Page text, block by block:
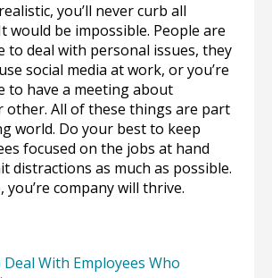
you’ll never curb all
would be impossible. People are
to deal with personal issues, they
social media at work, or you’re
to have a meeting about
other. All of these things are part
world. Do your best to keep
focused on the jobs at hand
distractions as much as possible.
you’re company will thrive.
With Employees Who